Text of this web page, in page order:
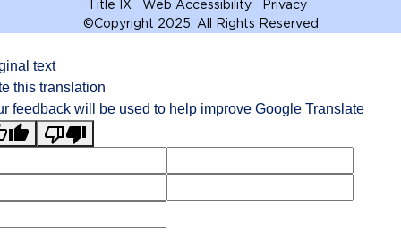
Title IX Web Accessibility
Privacy
©Copyright 2025. All Rights Reserved
text
this translation
feedback will be used to help improve Google Translate